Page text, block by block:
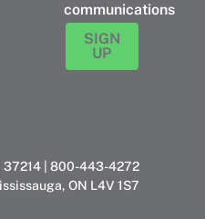
communications
SIGN
UP
37214 | 800-443-4272
ON L4V 1S7